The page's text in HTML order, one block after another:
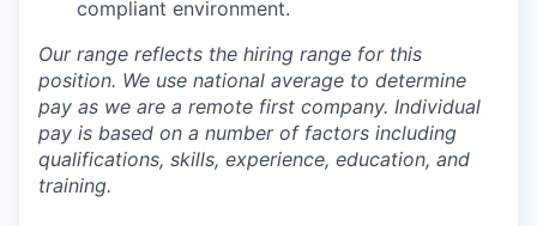
compliant environment.
Our range reflects the hiring range for this
position. We use national average to determine
pay as we are a remote first company. Individual
pay is based on a number of factors including
qualifications, skills, experience, education, and
training.